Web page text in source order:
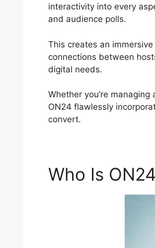
interactivity into every
and audience polls.
This creates an
connections between
digital needs.
Whether you’re
ON24 flawlessly
convert.
Who Is